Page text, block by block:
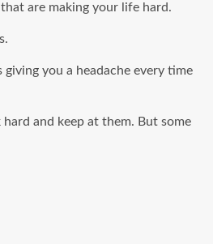
are making your life hard.
you a headache every time
and keep at them. But some